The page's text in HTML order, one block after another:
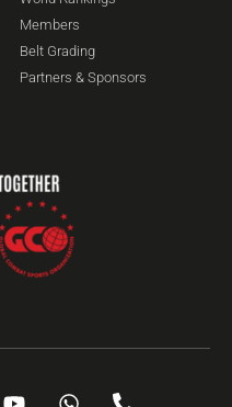
Members
Belt Grading
Partners & Sponsors